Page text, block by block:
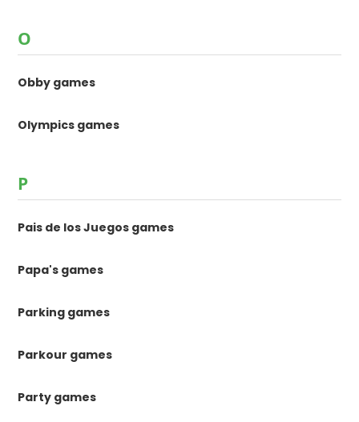
O
Obby games
Olympics games
P
Pais de los Juegos games
Papa's games
Parking games
Parkour games
Party games